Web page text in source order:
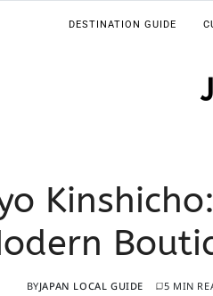
DESTINATION GUIDE
BYJAPAN LOCAL GUIDE 5 MIN